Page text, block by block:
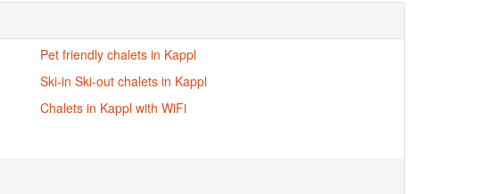
Pet friendly chalets in Kappl
Ski-in Ski-out chalets in Kappl
Chalets in Kappl with WiFi